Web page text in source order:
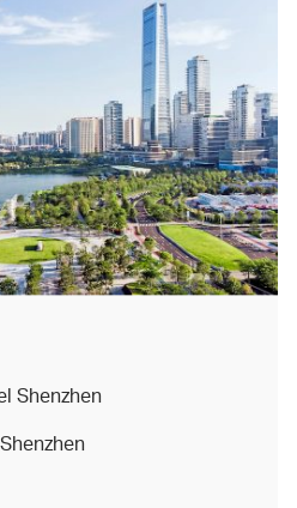
Shenzhen